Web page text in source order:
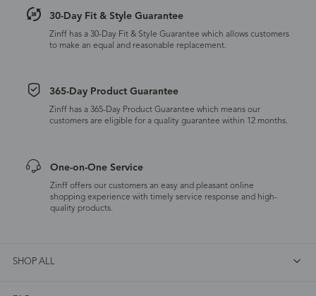
30-Day Fit & Style Guarantee
Zinff has a 30-Day Fit & Style Guarantee which allows customers
to make an equal and reasonable replacement.
365-Day Product Guarantee
Zinff has a 365-Day Product Guarantee which means our
customers are eligible for a quality guarantee within 12 months.
One-on-One Service
Zinff offers our customers an easy and pleasant online
shopping experience with timely service response and high-
quality products.
SHOP ALL